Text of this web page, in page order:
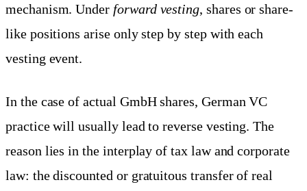
mechanism. Under forward vesting, shares or share-
like positions arise only step by step with each
vesting event.
In the case of actual GmbH shares, German VC
practice will usually lead to reverse vesting. The
reason lies in the interplay of tax law and corporate
law: the discounted or gratuitous transfer of real